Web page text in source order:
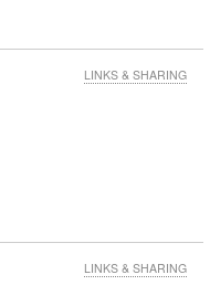
LINKS & SHARING
LINKS & SHARING